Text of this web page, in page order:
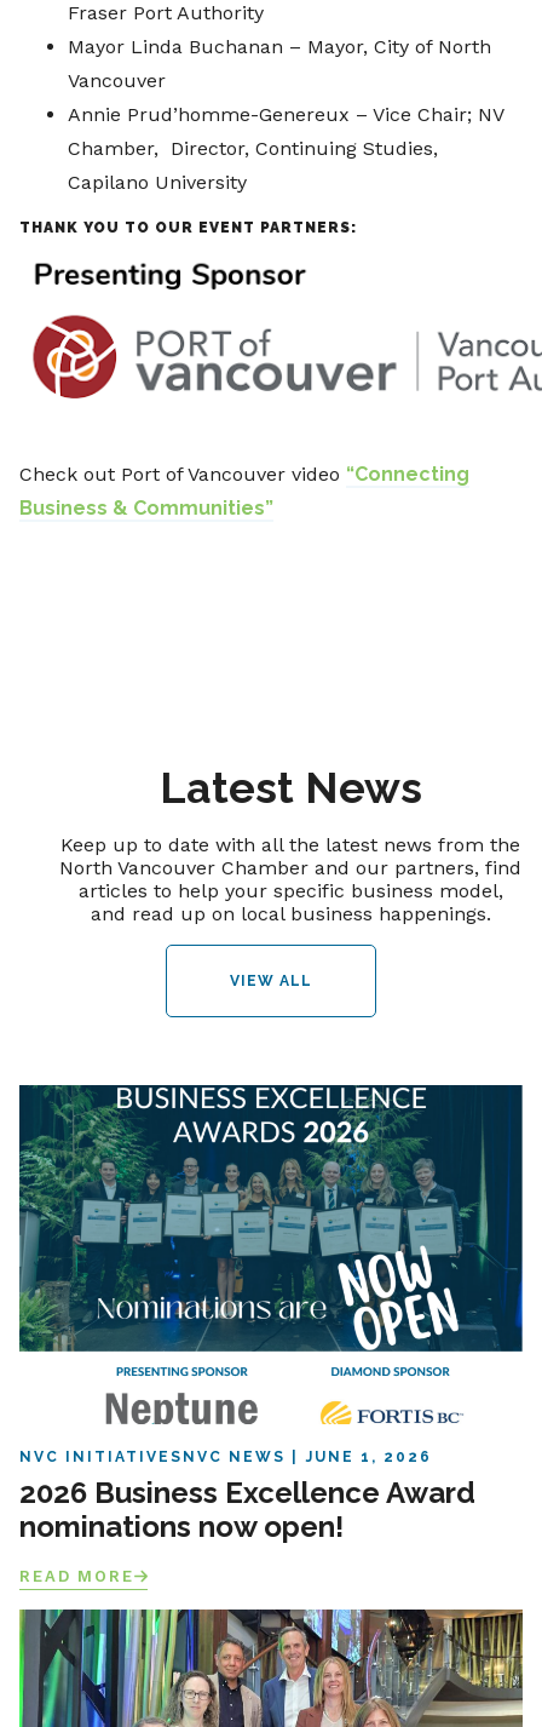
Fraser Port Authority
Mayor Linda Buchanan – Mayor, City of North
Vancouver
Annie Prud’homme-Genereux – Vice Chair; NV
Chamber, Director, Continuing Studies,
Capilano University
THANK YOU TO OUR EVENT PARTNERS:
Check out Port of Vancouver video “Connecting
Business & Communities”
Latest News
Keep up to date with all the latest news from the
North Vancouver Chamber and our partners, find
articles to help your specific business model,
and read up on local business happenings.
VIEW ALL
NVC INITIATIVES NVC NEWS JUNE 1, 2026
2026 Business Excellence Award
nominations now open!
READ MORE